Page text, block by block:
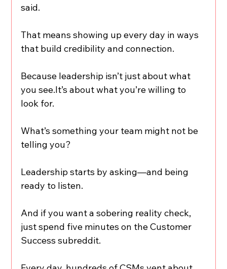
said.
That means showing up every day in ways
that build credibility and connection.
Because leadership isn’t just about what
you see.It’s about what you’re willing to
look for.
What’s something your team might not be
telling you?
Leadership starts by asking—and being
ready to listen.
And if you want a sobering reality check,
just spend five minutes on the Customer
Success subreddit.